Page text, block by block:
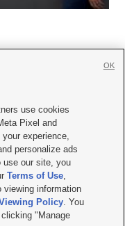
with KSL.com
Policy
| KSL-TV FCC Public File
Public File |FCC Applications
UT | Site hosted & managed
use cookies
Pixel and
experience,
personalize ads
use our site, you
Terms of Use,
viewing information
Policy. You
"Manage
OK